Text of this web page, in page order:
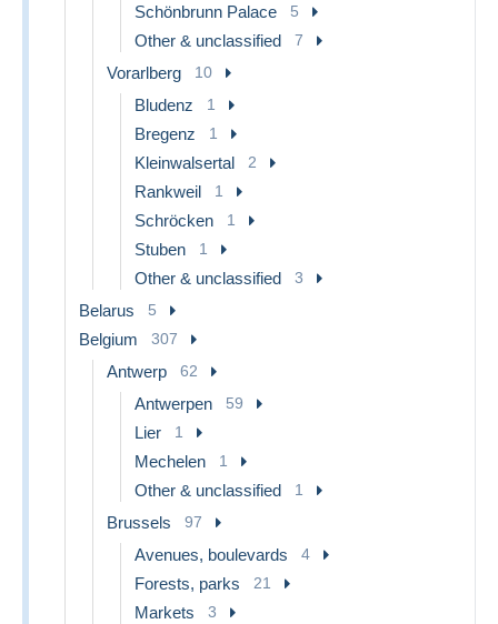
Schönbrunn Palace 5
Other & unclassified 7
Vorarlberg 10
Bludenz 1
Bregenz 1
Kleinwalsertal 2
Rankweil 1
Schröcken 1
Stuben 1
Other & unclassified 3
Belarus 5
Belgium 307
Antwerp 62
Antwerpen 59
Lier 1
Mechelen 1
Other & unclassified 1
Brussels 97
Avenues, boulevards 4
Forests, parks 21
Markets 3